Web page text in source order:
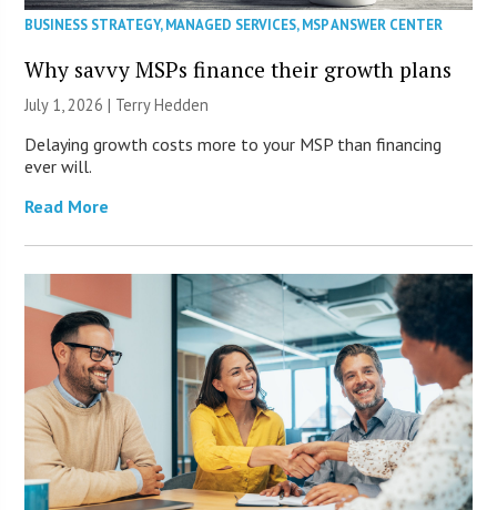
BUSINESS STRATEGY,MANAGED SERVICES,MSP ANSWER CENTER
Why savvy MSPs finance their growth plans
July 1, 2026 | Terry Hedden
Delaying growth costs more to your MSP than financing
ever will.
Read More